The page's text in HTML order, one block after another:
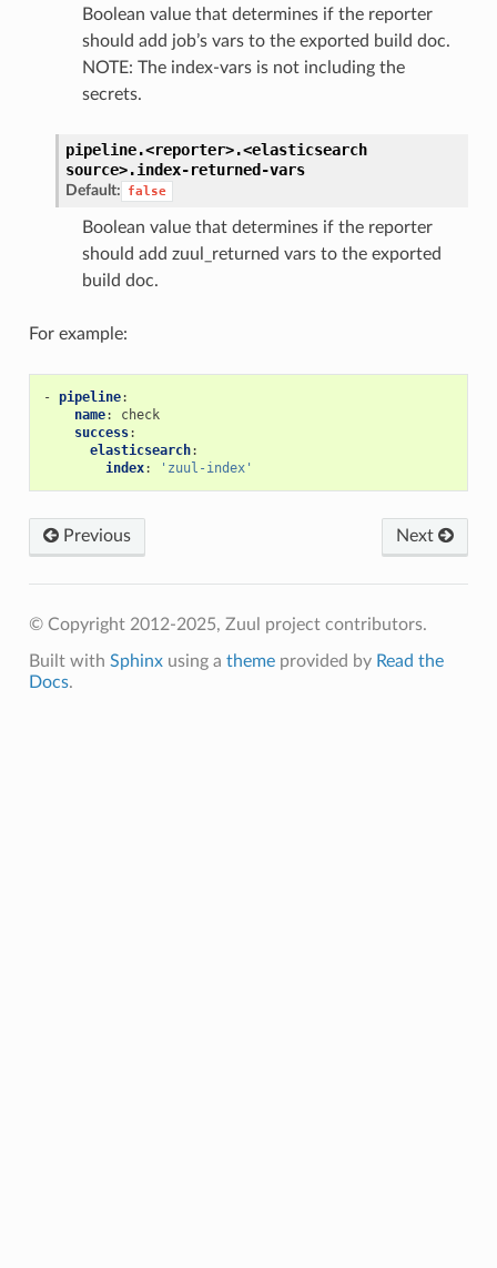
Boolean value that determines if the reporter
should add job’s vars to the exported build doc.
NOTE: The index-vars is not including the
secrets.
pipeline.<reporter>.<elasticsearch
source>.index-returned-vars
Default: false
Boolean value that determines if the reporter
should add zuul_returned vars to the exported
build doc.
For example:
- pipeline:
name:
check
success:
elasticsearch:
index: 'zuul-index'
Previous Next
© Copyright 2012-2025, Zuul project contributors.
Built with Sphinxusing a themeprovided by Read the
Docs.